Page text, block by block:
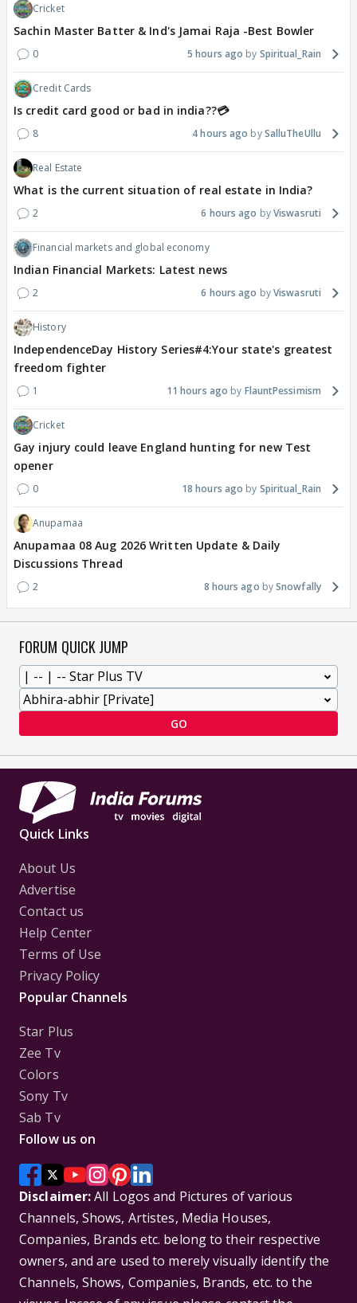
Cricket
Sachin Master Batter & Ind's Jamai Raja -Best Bowler
0 5 hours ago Spiritual_Rain
Credit Cards
Is credit card good or bad in india??💳
8 4 hours ago SalluTheUllu
Real Estate
What is the current situation of real estate in India?
2 6 hours ago Viswasruti
Financial markets and global economy
Indian Financial Markets: Latest news
2 6 hours ago Viswasruti
History
IndependenceDay History Series#4:Your state's greatest
freedom fighter
1 11 hours ago FlauntPessimism
Cricket
Gay injury could leave England hunting for new Test
opener
0 18 hours ago Spiritual_Rain
Anupamaa
Anupamaa 08 Aug 2026 Written Update & Daily
Discussions Thread
2 8 hours ago Snowfally
FORUM QUICK JUMP
GO
Quick Links
About Us
Advertise
Contact us
Help Center
Terms of Use
Privacy Policy
Popular Channels
Star Plus
Zee Tv
Colors
Sony Tv
Sab Tv
Follow us on
Disclaimer:All Logos and Pictures of various
Channels, Shows, Artistes, Media Houses,
Companies, Brands etc. belong to their respective
owners, and are used to merely visually identify the
Channels, Shows, Companies, Brands, etc. to the